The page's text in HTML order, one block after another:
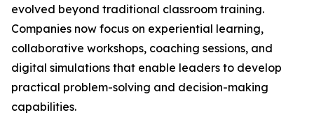
evolved beyond traditional classroom training.
Companies now focus on experiential learning,
collaborative workshops, coaching sessions, and
digital simulations that enable leaders to develop
practical problem-solving and decision-making
capabilities.